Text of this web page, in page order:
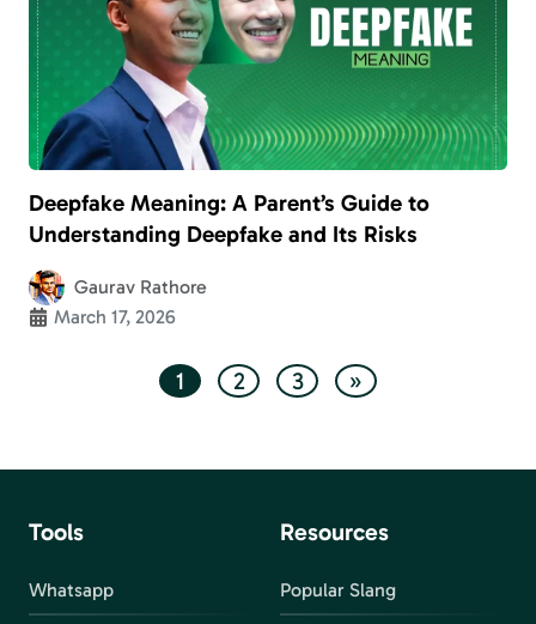
Deepfake Meaning: A Parent’s Guide to
Understanding Deepfake and Its Risks
Gaurav Rathore
March 17, 2026
1 2 3 »
Tools
Whatsapp
Resources
Popular Slang